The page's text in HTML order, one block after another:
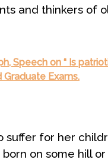
and thinkers of
Speech on “ Is
Graduate Exams.
suffer for her
on some hill